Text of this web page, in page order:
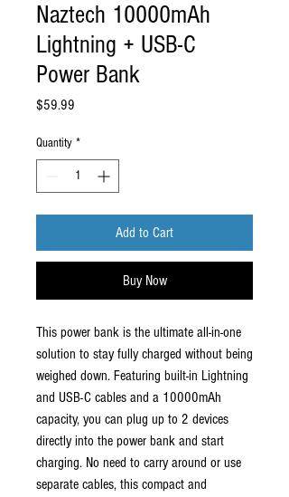
Naztech 10000mAh
Lightning + USB-C
Power Bank
$59.99
Quantity *
Add to Cart
Buy Now
This power bank is the ultimate all-in-one
solution to stay fully charged without being
weighed down. Featuring built-in Lightning
and USB-C cables and a 10000mAh
capacity, you can plug up to 2 devices
directly into the power bank and start
charging. No need to carry around or use
separate cables, this compact and